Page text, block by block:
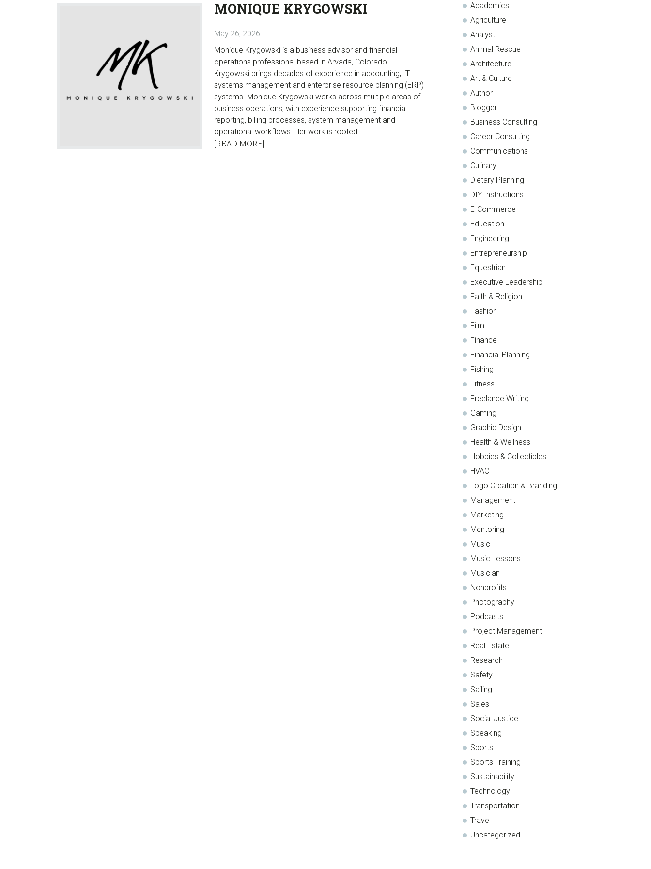
MONIQUE KRYGOWSKI
May 26, 2026
Monique Krygowski is a business advisor and financial
operations professional based in Arvada, Colorado.
Krygowski brings decades of experience in accounting, IT
systems management and enterprise resource planning (ERP)
systems. Monique Krygowski works across multiple areas of
business operations, with experience supporting financial
reporting, billing processes, system management and
operational workflows. Her work is rooted
[READ MORE]
Academics
Agriculture
Analyst
Animal Rescue
Architecture
Art & Culture
Author
Blogger
Business Consulting
Career Consulting
Communications
Culinary
Dietary Planning
DIY Instructions
E-Commerce
Education
Engineering
Entrepreneurship
Equestrian
Executive Leadership
Faith & Religion
Fashion
Film
Finance
Financial Planning
Fishing
Fitness
Freelance Writing
Gaming
Graphic Design
Health & Wellness
Hobbies & Collectibles
HVAC
Logo Creation & Branding
Management
Marketing
Mentoring
Music
Music Lessons
Musician
Nonprofits
Photography
Podcasts
Project Management
Real Estate
Research
Safety
Sailing
Sales
Social Justice
Speaking
Sports
Sports Training
Sustainability
Technology
Transportation
Travel
Uncategorized